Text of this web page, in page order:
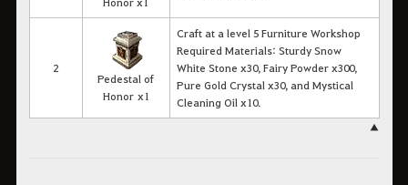
2
Pedestal of
Honor x1
Craft at a level 5 Furniture Workshop
Required Materials: Sturdy Snow
White Stone x30, Fairy Powder x300,
Pure Gold Crystal x30, and Mystical
Cleaning Oil x10.
▲